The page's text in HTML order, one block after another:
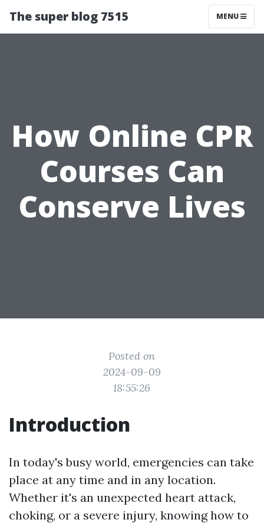
The super blog 7515 MENU
How Online CPR
Courses Can
Conserve Lives
Posted on
2024-09-09
18:55:26
Introduction
In today's busy world, emergencies can take
place at any time and in any location.
Whether it's an unexpected heart attack,
choking, or a severe injury, knowing how to